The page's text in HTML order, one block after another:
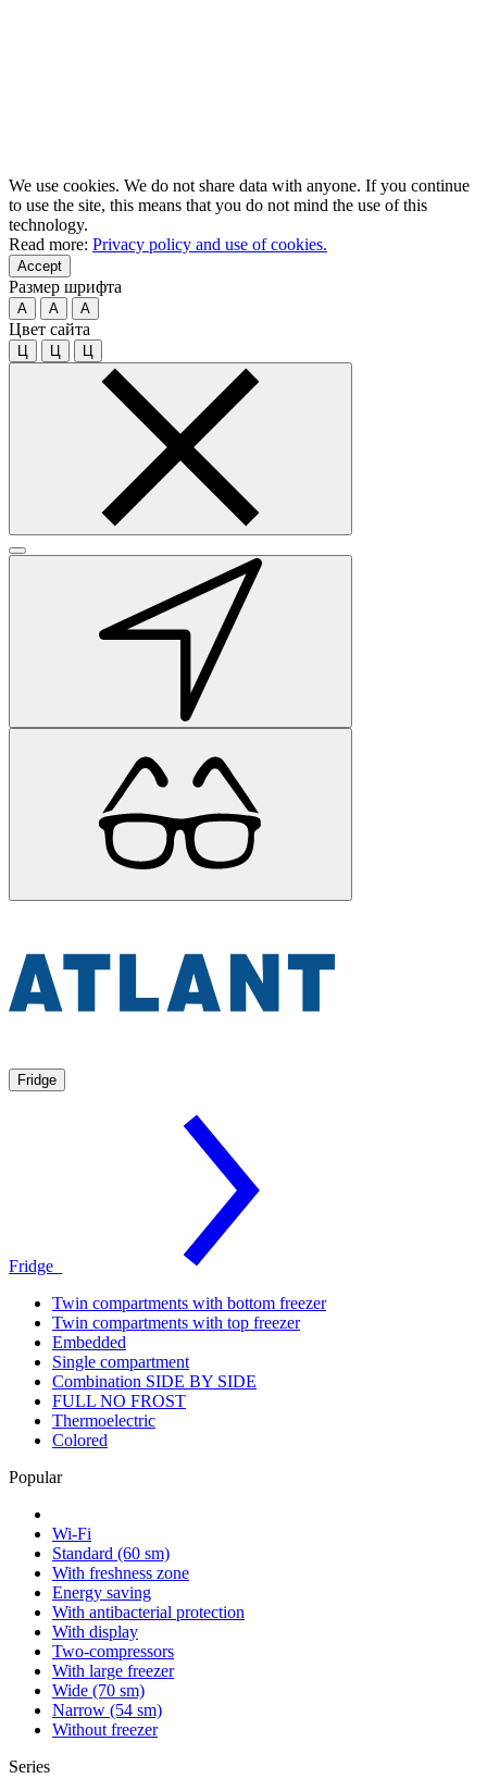
We use cookies. We do not share data with anyone. If you continue
to use the site, this means that you do not mind the use of this
technology.
Read more: Privacy policy and use of cookies.
Accept
Размер шрифта
A A A
Цвет сайта
Ц Ц Ц
Fridge
Fridge
Twin compartments with bottom freezer
Twin compartments with top freezer
Embedded
Single compartment
Combination SIDE BY SIDE
FULL NO FROST
Thermoelectric
Colored
Popular
Wi-Fi
Standard (60 sm)
With freshness zone
Energy saving
With antibacterial protection
With display
Two-compressors
With large freezer
Wide (70 sm)
Narrow (54 sm)
Without freezer
Series